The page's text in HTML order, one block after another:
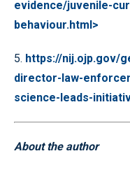
evidence/juvenile-
behaviour.html>
5. https://nij.ojp.gov/
director-law-
science-leads-
About the author